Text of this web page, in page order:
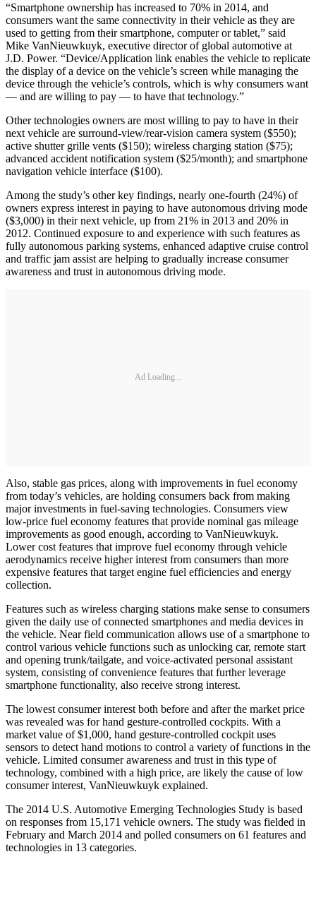
“Smartphone ownership has increased to 70% in 2014, and
consumers want the same connectivity in their vehicle as they are
used to getting from their smartphone, computer or tablet,” said
Mike VanNieuwkuyk, executive director of global automotive at
J.D. Power. “Device/Application link enables the vehicle to replicate
the display of a device on the vehicle’s screen while managing the
device through the vehicle’s controls, which is why consumers want
— and are willing to pay — to have that technology.”
Other technologies owners are most willing to pay to have in their
next vehicle are surround-view/rear-vision camera system ($550);
active shutter grille vents ($150); wireless charging station ($75);
advanced accident notification system ($25/month); and smartphone
navigation vehicle interface ($100).
Among the study’s other key findings, nearly one-fourth (24%) of
owners express interest in paying to have autonomous driving mode
($3,000) in their next vehicle, up from 21% in 2013 and 20% in
2012. Continued exposure to and experience with such features as
fully autonomous parking systems, enhanced adaptive cruise control
and traffic jam assist are helping to gradually increase consumer
awareness and trust in autonomous driving mode.
Ad Loading...
Also, stable gas prices, along with improvements in fuel economy
from today’s vehicles, are holding consumers back from making
major investments in fuel-saving technologies. Consumers view
low-price fuel economy features that provide nominal gas mileage
improvements as good enough, according to VanNieuwkuyk.
Lower cost features that improve fuel economy through vehicle
aerodynamics receive higher interest from consumers than more
expensive features that target engine fuel efficiencies and energy
collection.
Features such as wireless charging stations make sense to consumers
given the daily use of connected smartphones and media devices in
the vehicle. Near field communication allows use of a smartphone to
control various vehicle functions such as unlocking car, remote start
and opening trunk/tailgate, and voice-activated personal assistant
system, consisting of convenience features that further leverage
smartphone functionality, also receive strong interest.
The lowest consumer interest both before and after the market price
was revealed was for hand gesture-controlled cockpits. With a
market value of $1,000, hand gesture-controlled cockpit uses
sensors to detect hand motions to control a variety of functions in the
vehicle. Limited consumer awareness and trust in this type of
technology, combined with a high price, are likely the cause of low
consumer interest, VanNieuwkuyk explained.
The 2014 U.S. Automotive Emerging Technologies Study is based
on responses from 15,171 vehicle owners. The study was fielded in
February and March 2014 and polled consumers on 61 features and
technologies in 13 categories.